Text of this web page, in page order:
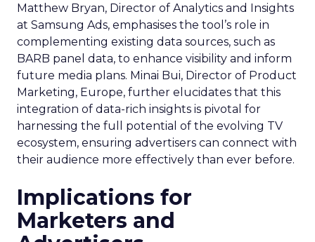
Matthew Bryan, Director of Analytics and Insights
at Samsung Ads, emphasises the tool’s role in
complementing existing data sources, such as
BARB panel data, to enhance visibility and inform
future media plans. Minai Bui, Director of Product
Marketing, Europe, further elucidates that this
integration of data-rich insights is pivotal for
harnessing the full potential of the evolving TV
ecosystem, ensuring advertisers can connect with
their audience more effectively than ever before.
Implications for
Marketers and